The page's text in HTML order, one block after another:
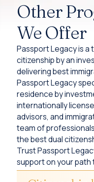
Other
We Offer
Passport Legacy is
citizenship by an
delivering best
Passport Legacy
residence by
internationally
advisors, and
team of
the best dual
Trust Passport
support on your